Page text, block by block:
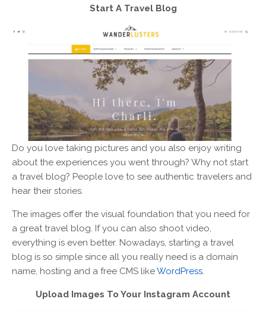
Start A Travel Blog
Do you love taking pictures and you also enjoy writing
about the experiences you went through? Why not start
a travel blog? People love to see authentic travelers and
hear their stories.
The images offer the visual foundation that you need for
a great travel blog. If you can also shoot video,
everything is even better. Nowadays, starting a travel
blog is so simple since all you really need is a domain
name, hosting and a free CMS likeWordPress.
Upload Images To Your Instagram Account